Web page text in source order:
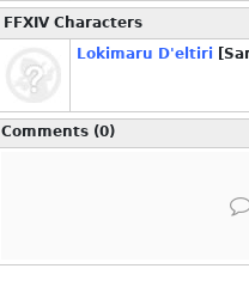
FFXIV Characters
Lokimaru D'eltiri
Comments (0)